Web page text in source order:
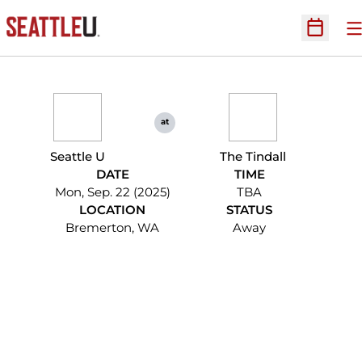
Open
Seattle U
at
The Tindall
DATE
Mon, Sep. 22 (2025)
TIME
TBA
LOCATION
Bremerton, WA
STATUS
Away